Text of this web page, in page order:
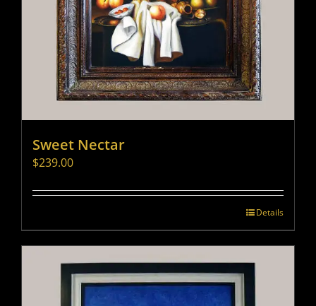
Sweet Nectar
$239.00
Details